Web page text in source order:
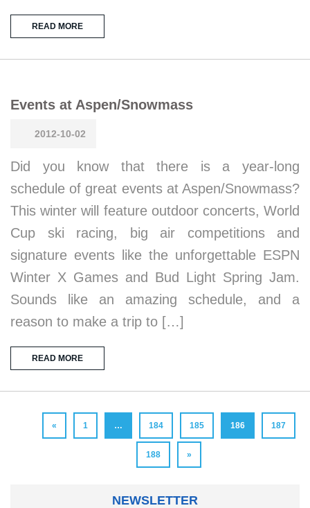
READ MORE
Events at Aspen/Snowmass
2012-10-02
Did you know that there is a year-long
schedule of great events at Aspen/Snowmass?
This winter will feature outdoor concerts, World
Cup ski racing, big air competitions and
signature events like the unforgettable ESPN
Winter X Games and Bud Light Spring Jam.
Sounds like an amazing schedule, and a
reason to make a trip to […]
READ MORE
« 1 … 184 185 186 187
188 »
NEWSLETTER